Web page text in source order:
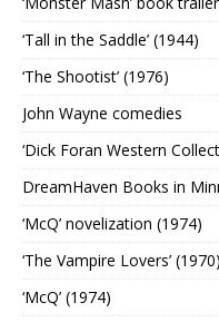
‘Tall in the Saddle’ (1944)
‘The Shootist’ (1976)
John Wayne comedies
‘Dick Foran Western
DreamHaven Books in
‘McQ’ novelization (1974)
‘The Vampire Lovers’ (1970)
‘McQ’ (1974)